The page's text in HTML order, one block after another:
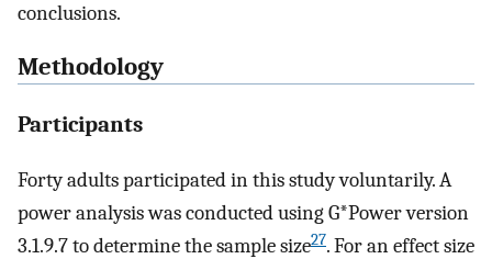
conclusions.
Methodology
Participants
Forty adults participated in this study voluntarily. A
power analysis was conducted using G*Power version
3.1.9.7 to determine the sample size27. For an effect size